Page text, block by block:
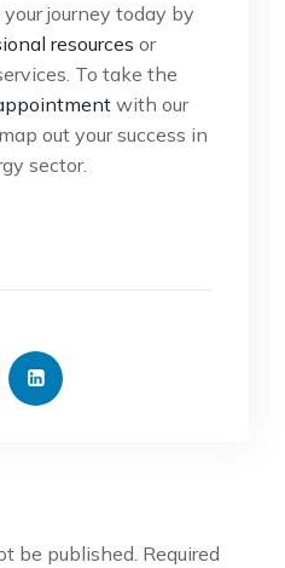
journey today by
resources or
To take the
with our
out your success in
sector.
be published. Required